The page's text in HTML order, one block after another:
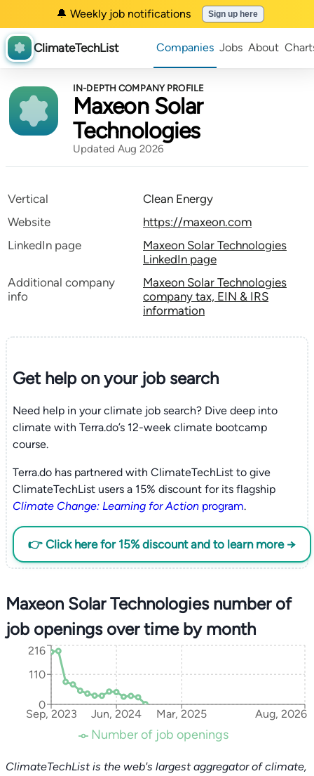
🔔 Weekly job notifications Sign up here
ClimateTechList Companies Jobs About
IN-DEPTH COMPANY PROFILE
Maxeon Solar
Technologies
Updated Aug 2026
Vertical
Clean Energy
Website
https://maxeon.com
LinkedIn page
Maxeon Solar Technologies
LinkedIn page
Additional company
info
Maxeon Solar Technologies
company tax, EIN & IRS
information
Get help on yourjob search
Need help in your climate job search? Dive deep into
climate with Terra.do’s 12-week climate bootcamp
course.
Terra.do has partnered with ClimateTechList to give
ClimateTechList users a 15% discount for its flagship
Climate Change: Learning for Actionprogram.
👉 Click here for 15% discount and to learn more →
Maxeon Solar Technologies number of
job openings over time by month
Sep, 2023 Jun, 2024 Mar, 2025 Aug, 2026
0
110
216
Number of job openings
ClimateTechList is the web's largest aggregator of climate,